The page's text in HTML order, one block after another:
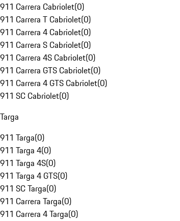
911 Carrera Cabriolet(0)
911 Carrera T Cabriolet(0)
911 Carrera 4 Cabriolet(0)
911 Carrera S Cabriolet(0)
911 Carrera 4S Cabriolet(0)
911 Carrera GTS Cabriolet(0)
911 Carrera 4 GTS Cabriolet(0)
911 SC Cabriolet(0)
Targa
911 Targa(0)
911 Targa 4(0)
911 Targa 4S(0)
911 Targa 4 GTS(0)
911 SC Targa(0)
911 Carrera Targa(0)
911 Carrera 4 Targa(0)